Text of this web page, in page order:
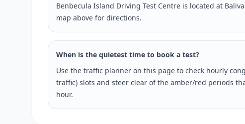
Benbecula Island Driving Test Centre is located at
map above for directions.
When is the quietest time to book a test?
Use the traffic planner on this page to check hourly
traffic) slots and steer clear of the amber/red periods
hour.